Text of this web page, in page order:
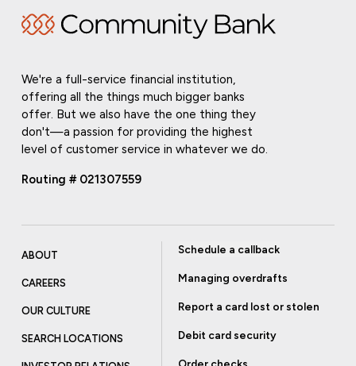
We're a full-service financial institution,
offering all the things much bigger banks
offer. But we also have the one thing they
don't—a passion for providing the highest
level of customer service in whatever we do.
Routing # 021307559
ABOUT
CAREERS
OUR CULTURE
SEARCH LOCATIONS
Schedule a callback
Managing overdrafts
Report a card lost or stolen
Debit card security